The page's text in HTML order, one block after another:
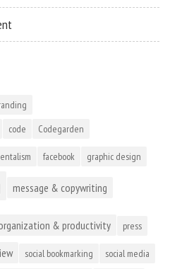
code Codegarden
facebook graphic design
message & copywriting
& productivity press
social bookmarking social media